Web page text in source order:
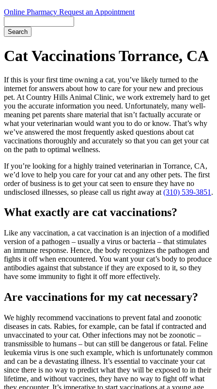
Online Pharmacy Request an Appointment
Bar
Cat Vaccinations Torrance, CA
If this is your first time owning a cat, you’ve likely turned to the
internet for answers about how to care for your new and precious
pet. At Country Hills Animal Clinic, we work extremely hard to get
you the accurate information you need. Unfortunately, many well-
meaning pet parents share material that isn’t factually accurate or
what your veterinarian would want you to do or know. That’s why
we’ve answered the most frequently asked questions about cat
vaccinations thoroughly and accurately so that you can get your cat
on the path to optimal wellness.
If you’re looking for a highly trained veterinarian in Torrance, CA,
we’d love to help you care for your cat and any other pets. The first
order of business is to get your cat seen to ensure they have no
undisclosed illnesses, so please call us right away at (310) 539-3851 .
What exactly are cat vaccinations?
Like any vaccination, a cat vaccination is an injection of a modified
version of a pathogen – usually a virus or bacteria – that stimulates
an immune response. Hence, the body recognizes the pathogen and
fights it off when encountered. You want your cat’s body to produce
antibodies against that substance if they are exposed to it, so they
have some immunity to fight it off more effectively.
Are vaccinations for my cat necessary?
We highly recommend vaccinations to prevent fatal and zoonotic
diseases in cats. Rabies, for example, can be fatal if contracted and
unvaccinated to your cat. Other infections may not be zoonotic –
transmissible to humans – but can still be dangerous or fatal. Feline
leukemia virus is one such example, which is unfortunately common
and can be a devastating illness. It’s essential to vaccinate your cat
since there is no way to predict what they will be exposed to in their
lifetime, and without vaccines, they have no way to fight off what